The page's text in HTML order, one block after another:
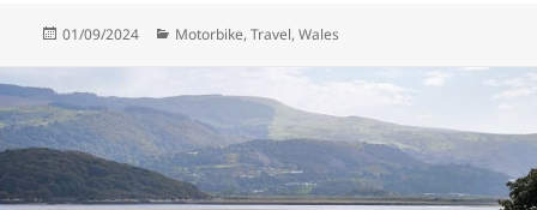
Posted
01/09/2024 Categories
Motorbike,Travel,Wales